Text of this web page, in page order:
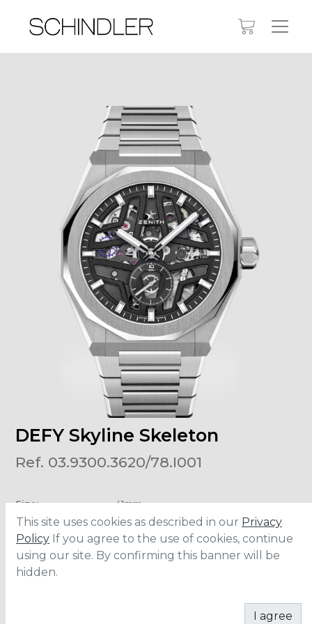
DEFY Skyline Skeleton
Ref. 03.9300.3620/78.I001
Size:
41mm
Material
Stainless Steel
Water Resistance:
10 ATM
Movement: El Primero
This site uses cookies as described in our Privacy
Policy If you agree to the use of cookies, continue
using our site. By confirming this banner will be
hidden.
I agree